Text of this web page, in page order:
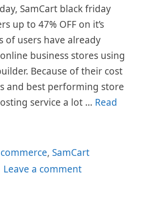
SamCart black friday
up to 47% OFF on it’s
of users have already
business stores using
Because of their cost
and best performing store
service a lot … Read
, SamCart
Leave a comment